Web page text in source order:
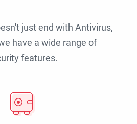
just end with Antivirus,
have a wide range of
features.